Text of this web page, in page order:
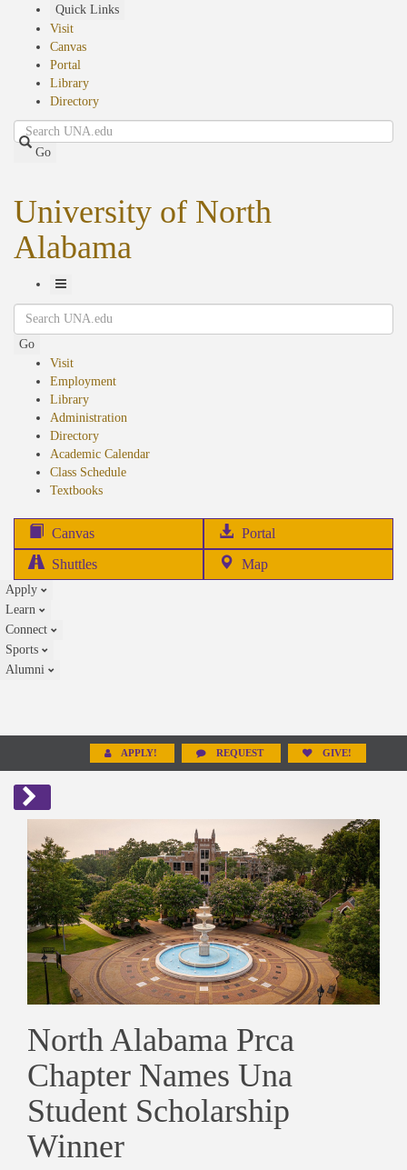
Quick Links
Visit
Canvas
Portal
Library
Directory
Search
Go
University of North
Alabama
Toggle
Navigation
Search
Go
Visit
Employment
Library
Administration
Directory
Academic Calendar
Class Schedule
Textbooks(opens
Canvas Portal
in
Shuttles Map
Apply
Learn
Connect
Sports
Alumni
APPLY! REQUEST GIVE!
North Alabama Prca
Chapter Names Una
Student Scholarship
Winner